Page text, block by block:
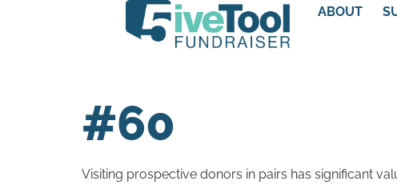
ABOUT
#60
Visiting prospective donors in pairs has significant